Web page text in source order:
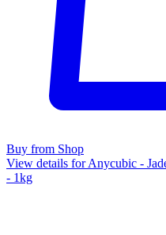
Buy from Shop
View details for Anycubic -
- 1kg